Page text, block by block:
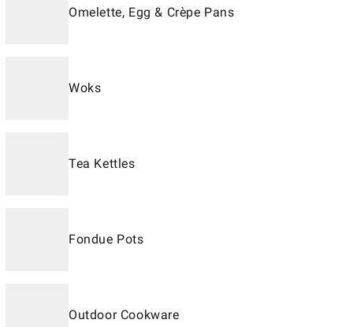
Omelette, Egg & Crèpe Pans
Woks
Tea Kettles
Fondue Pots
Outdoor Cookware